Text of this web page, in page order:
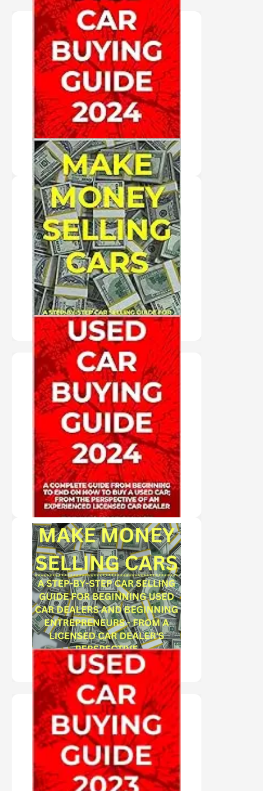
"AUDIO BOOK IN THE
AUTHOR'S VOICE"
USED CAR BUYING
GUIDE 2024
PURCHASE HERE
"AUDIO BOOK IN
VIRTUAL VOICE"
MAKE MONEY
SELLING CARS
PURCHASE HERE
"HARD COVER NOT
AVAILABLE" USED
CAR BUYING GUIDE
2024
PURCHASE HERE
"AUDIO BOOK IN
AUTHOR'S VOICE"
MAKE MONEY
SELLING CARS
PURCHASE HERE
AUDIO BOOK IN
AUTHOR'S VOICE
"USED CAR BUYING
GUIDE 2023"